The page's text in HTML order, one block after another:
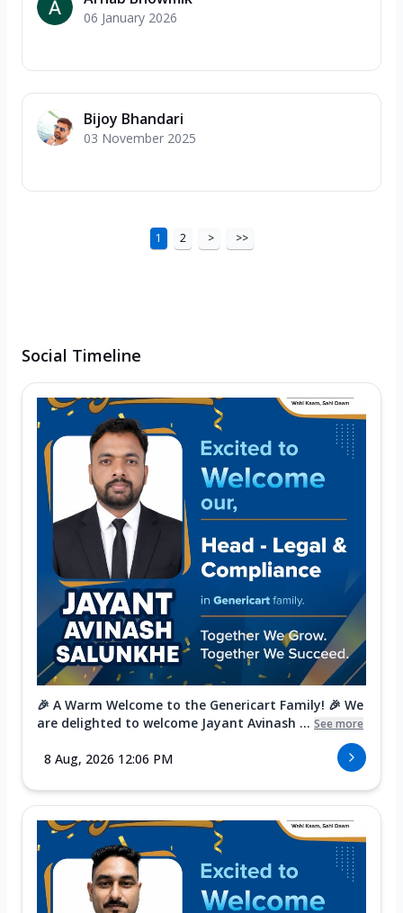
06 January 2026
Bijoy Bhandari
03 November 2025
1 2 > >>
Social Timeline
🎉 A Warm Welcome to the Genericart Family! 🎉 We
are delighted to welcome Jayant Avinash ... See more
8 Aug, 2026 12:06 PM